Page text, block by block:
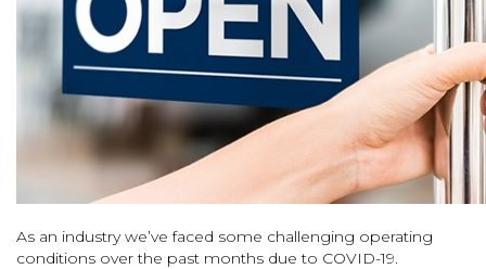
As an industry we’ve faced some challenging operating
conditions over the past months due to COVID-19.